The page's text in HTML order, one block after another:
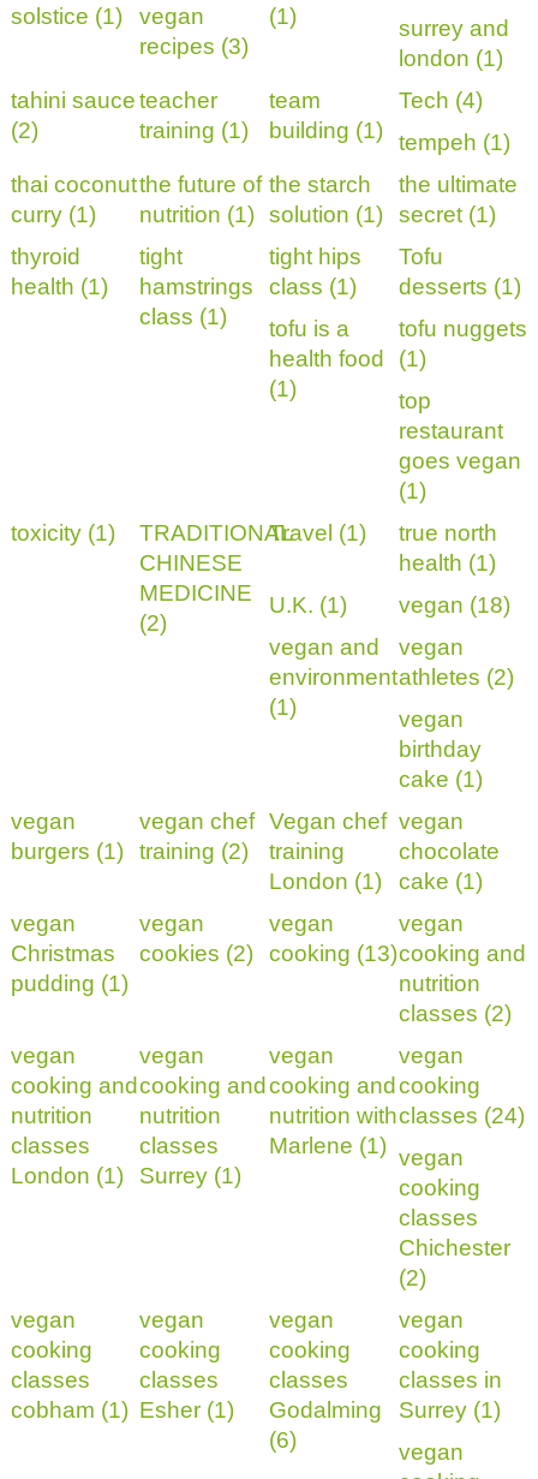
solstice (1)
vegan
recipes (3)
(1)
surrey and
london (1)
tahini sauce
(2)
teacher
training (1)
team
building (1)
Tech (4)
tempeh (1)
thai coconut
curry (1)
the future of
nutrition (1)
the starch
solution (1)
the ultimate
secret (1)
thyroid
health (1)
tight
hamstrings
class (1)
tight hips
class (1)
Tofu
desserts (1)
tofu is a
health food
(1)
tofu nuggets
(1)
top
restaurant
goes vegan
(1)
toxicity (1)
TRADITIONAL
CHINESE
MEDICINE
(2)
Travel (1)
true north
health (1)
U.K. (1)
vegan (18)
vegan and
environment
(1)
vegan
athletes (2)
vegan
birthday
cake (1)
vegan
burgers (1)
vegan chef
training (2)
Vegan chef
training
London (1)
vegan
chocolate
cake (1)
vegan
Christmas
pudding (1)
vegan
cookies (2)
vegan
cooking (13)
vegan
cooking and
nutrition
classes (2)
vegan
cooking and
nutrition
classes
London (1)
vegan
cooking and
nutrition
classes
Surrey (1)
vegan
cooking and
nutrition with
Marlene (1)
vegan
cooking
classes (24)
vegan
cooking
classes
Chichester
(2)
vegan
cooking
classes
cobham (1)
vegan
cooking
classes
Esher (1)
vegan
cooking
classes
Godalming
(6)
vegan
cooking
classes in
Surrey (1)
vegan